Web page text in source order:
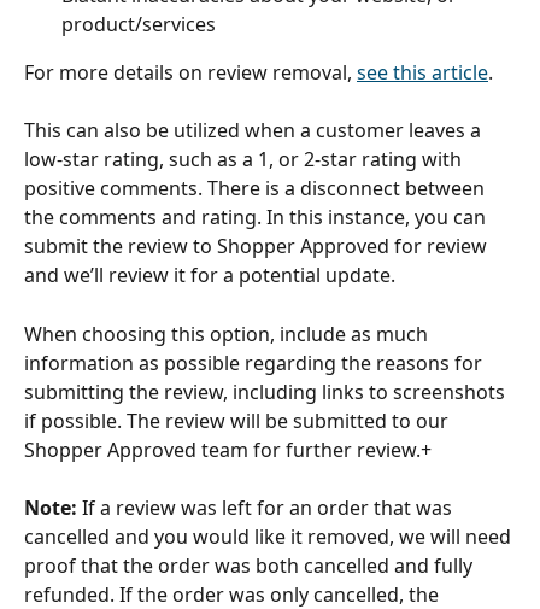
product/services
For more details on review removal, see this article.
This can also be utilized when a customer leaves a
low-star rating, such as a 1, or 2-star rating with
positive comments. There is a disconnect between
the comments and rating. In this instance, you can
submit the review to Shopper Approved for review
and we’ll review it for a potential update.
When choosing this option, include as much
information as possible regarding the reasons for
submitting the review, including links to screenshots
if possible. The review will be submitted to our
Shopper Approved team for further review.+
Note: If a review was left for an order that was
cancelled and you would like it removed, we will need
proof that the order was both cancelled and fully
refunded. If the order was only cancelled, the